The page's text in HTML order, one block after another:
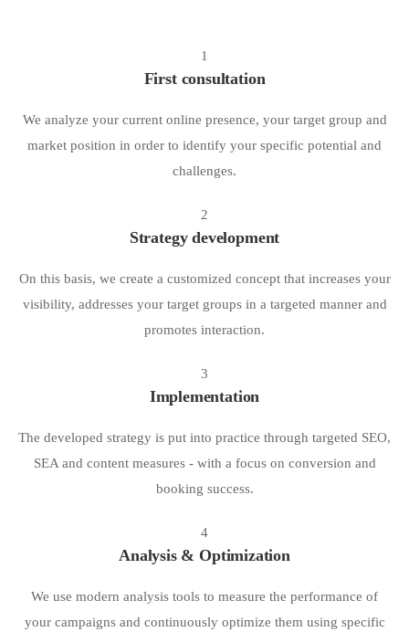
1
First consultation
We analyze your current online presence, your target group and
market position in order to identify your specific potential and
challenges.
2
Strategy development
On this basis, we create a customized concept that increases your
visibility, addresses your target groups in a targeted manner and
promotes interaction.
3
Implementation
The developed strategy is put into practice through targeted SEO,
SEA and content measures - with a focus on conversion and
booking success.
4
Analysis & Optimization
We use modern analysis tools to measure the performance of
your campaigns and continuously optimize them using specific